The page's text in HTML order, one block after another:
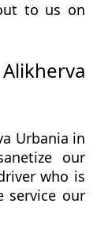
to us on
Urbania in
our
who is
service our